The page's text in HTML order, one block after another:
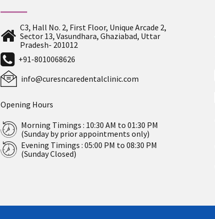
C3, Hall No. 2, First Floor, Unique Arcade 2,
Sector 13, Vasundhara, Ghaziabad, Uttar
Pradesh- 201012
+91-8010068626
info@curesncaredentalclinic.com
Opening Hours
Morning Timings : 10:30 AM to 01:30 PM
(Sunday by prior appointments only)
Evening Timings : 05:00 PM to 08:30 PM
(Sunday Closed)